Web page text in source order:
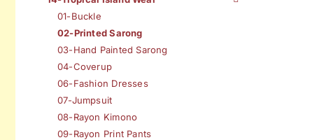
01-Buckle
02-Printed Sarong
03-Hand Painted Sarong
04-Coverup
06-Fashion Dresses
07-Jumpsuit
08-Rayon Kimono
09-Rayon Print Pants